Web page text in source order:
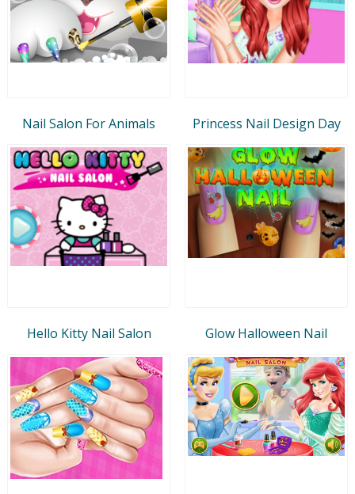
Nail Salon For Animals Princess Nail Design Day
Hello Kitty Nail Salon Glow Halloween Nail